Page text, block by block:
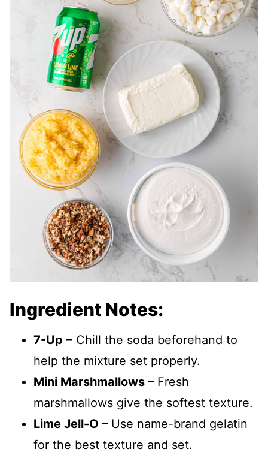
Ingredient Notes:
7-Up – Chill the soda beforehand to
help the mixture set properly.
Mini Marshmallows – Fresh
marshmallows give the softest texture.
Lime Jell-O – Use name-brand gelatin
for the best texture and set.